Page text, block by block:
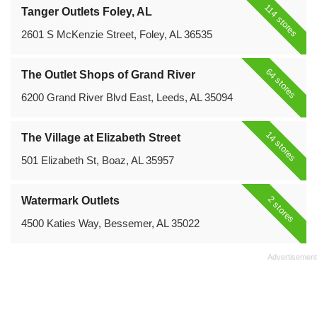
114 stores
Tanger Outlets Foley, AL
2601 S McKenzie Street, Foley, AL 36535
64 stores
The Outlet Shops of Grand River
6200 Grand River Blvd East, Leeds, AL 35094
14 stores
The Village at Elizabeth Street
501 Elizabeth St, Boaz, AL 35957
2 stores
Watermark Outlets
4500 Katies Way, Bessemer, AL 35022